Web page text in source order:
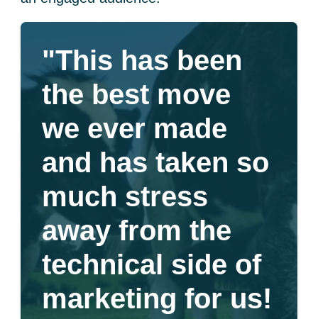
"This has been
the best move
we ever made
and has taken so
much stress
away from the
technical side of
marketing for us!